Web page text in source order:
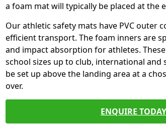
a foam mat will typically be placed at the
Our athletic safety mats have PVC outer
efficient transport. The foam inners are
and impact absorption for athletes.
school sizes up to club, international and
be set up above the landing area at a
over.
ENQUIRE